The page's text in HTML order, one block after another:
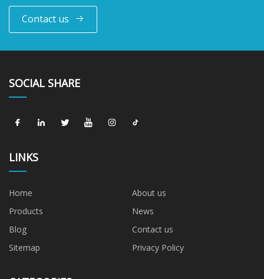
Contact us
SOCIAL SHARE
LINKS
Home
About us
Products
News
Blog
Contact us
Sitemap
Privacy Policy